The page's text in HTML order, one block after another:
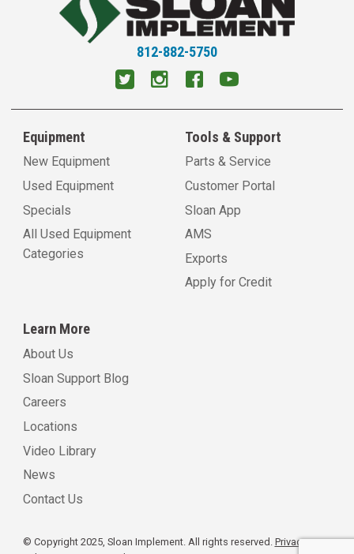
812-882-5750
Equipment
New Equipment
Used Equipment
Specials
All Used Equipment
Categories
Tools & Support
Parts & Service
Customer Portal
Sloan App
AMS
Exports
Apply for Credit
Learn More
About Us
Sloan Support Blog
Careers
Locations
Video Library
News
Contact Us
© Copyright 2025, Sloan Implement. All rights reserved. Privacy